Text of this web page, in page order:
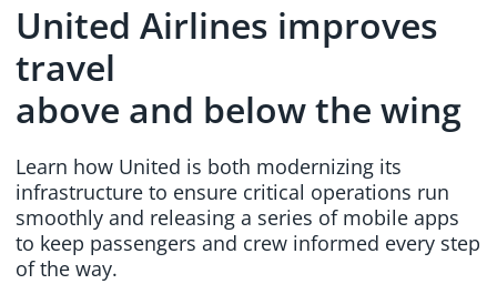
United Airlines improves
travel
above and below the wing
Learn how United is both modernizing its
infrastructure to ensure critical operations run
smoothly and releasing a series of mobile apps
to keep passengers and crew informed every step
of the way.